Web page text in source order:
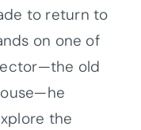
to return to
on one of
old
the